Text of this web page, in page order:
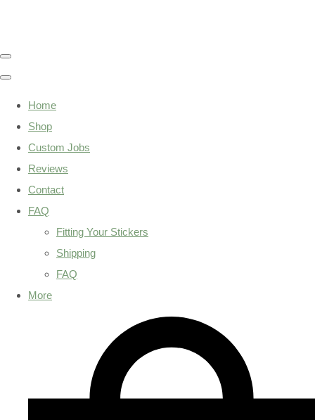
Home
Shop
Custom Jobs
Reviews
Contact
FAQ
Fitting Your Stickers
Shipping
FAQ
More